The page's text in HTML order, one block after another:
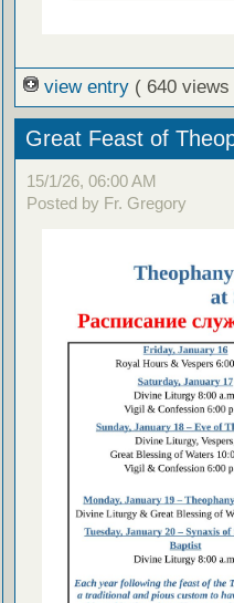
view entry ( 640 views
Great Feast of
15/1/26, 06:00 AM
Posted by Fr. Gregory